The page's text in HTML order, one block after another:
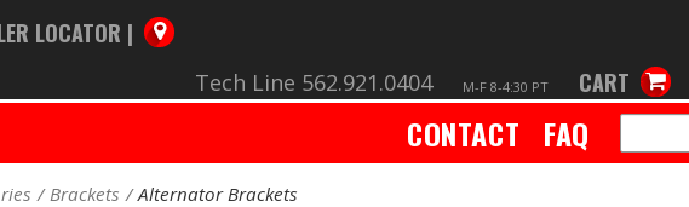
LOCATOR |
Tech Line 562.921.0404 M-F 8-4:30 PT CART
CONTACT FAQ
Brackets Alternator Brackets